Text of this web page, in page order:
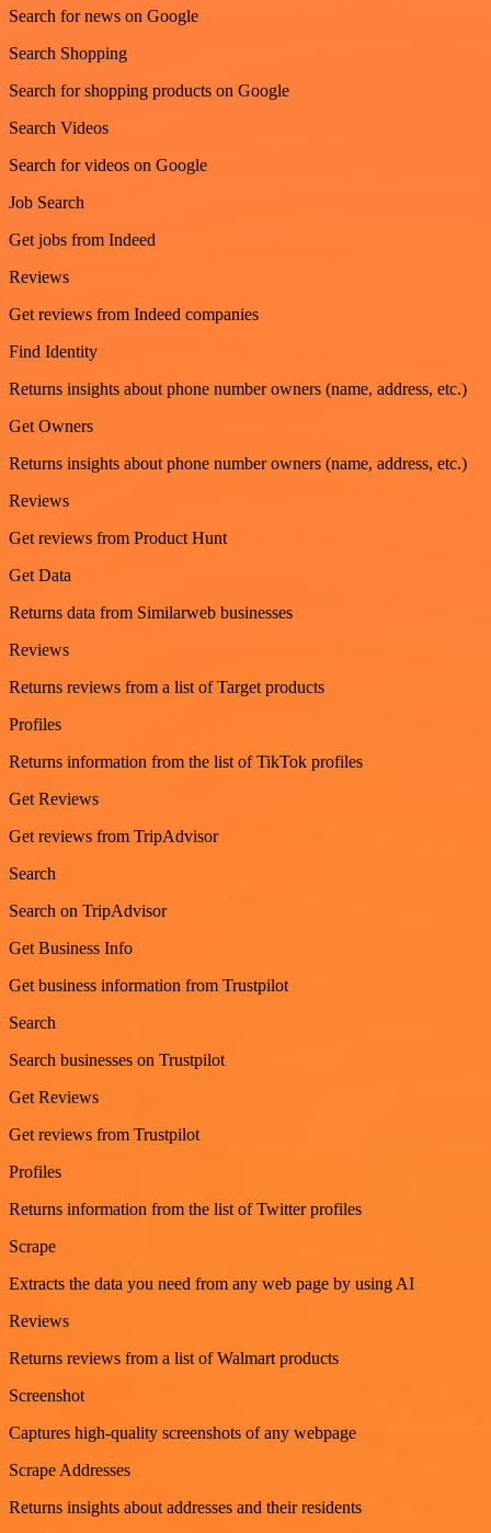
Search for news on Google
Search Shopping
Search for shopping products on Google
Search Videos
Search for videos on Google
Job Search
Get jobs from Indeed
Reviews
Get reviews from Indeed companies
Find Identity
Returns insights about phone number owners (name, address, etc.)
Get Owners
Returns insights about phone number owners (name, address, etc.)
Reviews
Get reviews from Product Hunt
Get Data
Returns data from Similarweb businesses
Reviews
Returns reviews from a list of Target products
Profiles
Returns information from the list of TikTok profiles
Get Reviews
Get reviews from TripAdvisor
Search
Search on TripAdvisor
Get Business Info
Get business information from Trustpilot
Search
Search businesses on Trustpilot
Get Reviews
Get reviews from Trustpilot
Profiles
Returns information from the list of Twitter profiles
Scrape
Extracts the data you need from any web page by using AI
Reviews
Returns reviews from a list of Walmart products
Screenshot
Captures high-quality screenshots of any webpage
Scrape Addresses
Returns insights about addresses and their residents